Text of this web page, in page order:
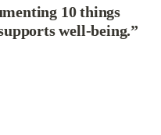
10 things
well-being.”